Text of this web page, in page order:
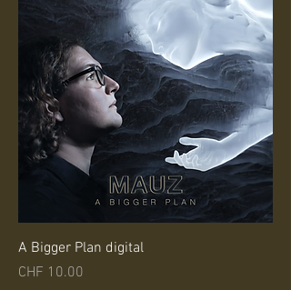
A Bigger Plan digital
Price
CHF 10.00